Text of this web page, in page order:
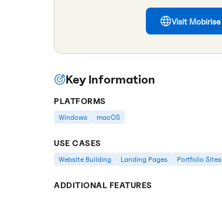
Visit Mobirise
Key Information
PLATFORMS
Windows macOS
USE CASES
Website Building Landing Pages Portfolio Sites
ADDITIONAL FEATURES